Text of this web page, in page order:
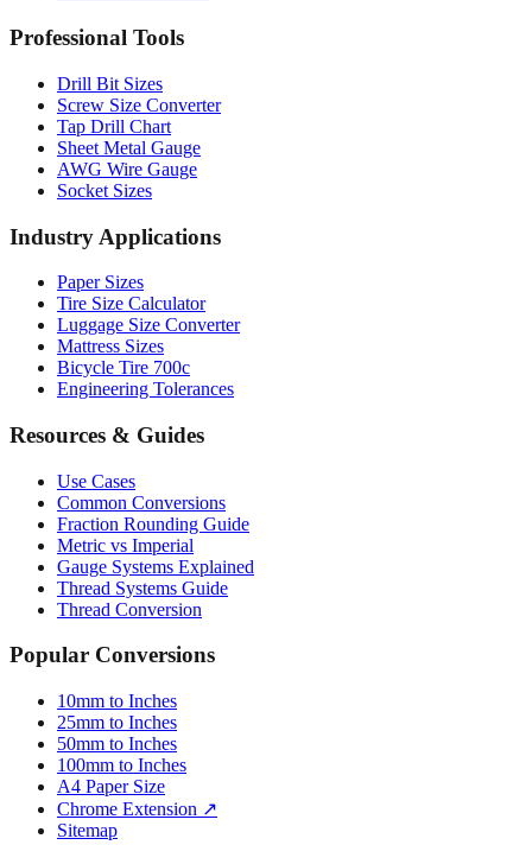
Professional Tools
Drill Bit Sizes
Screw Size Converter
Tap Drill Chart
Sheet Metal Gauge
AWG Wire Gauge
Socket Sizes
Industry Applications
Paper Sizes
Tire Size Calculator
Luggage Size Converter
Mattress Sizes
Bicycle Tire 700c
Engineering Tolerances
Resources & Guides
Use Cases
Common Conversions
Fraction Rounding Guide
Metric vs Imperial
Gauge Systems Explained
Thread Systems Guide
Thread Conversion
Popular Conversions
10mm to Inches
25mm to Inches
50mm to Inches
100mm to Inches
A4 Paper Size
Chrome Extension ↗
Sitemap